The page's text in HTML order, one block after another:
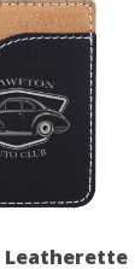
Leatherette